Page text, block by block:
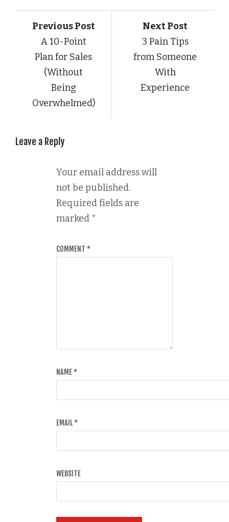
Previous Post
A 10-Point
Plan for Sales
(Without
Being
Overwhelmed)
Next Post
3 Pain Tips
from Someone
With
Experience
Leave a Reply
Your email address will
not be published.
Required fields are
marked *
COMMENT *
NAME*
EMAIL*
WEBSITE